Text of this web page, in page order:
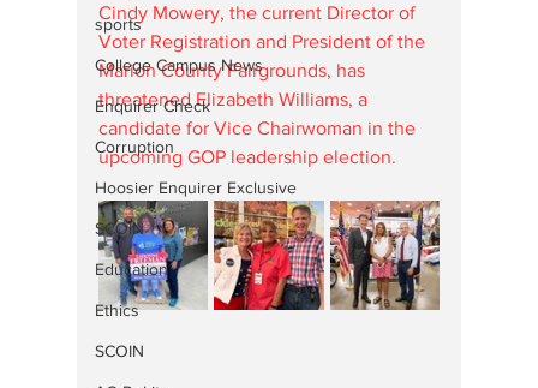
sports
College Campus News
Enquirer Check
Corruption
Hoosier Enquirer Exclusive
SCOIN
Education
Ethics
SCOIN
Cindy Mowery, the current Director of
Voter Registration and President of the
Marion County Fairgrounds, has
threatened Elizabeth Williams, a
candidate for Vice Chairwoman in the
upcoming GOP leadership election.